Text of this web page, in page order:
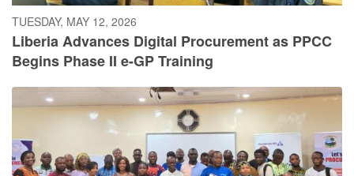
TUESDAY, MAY 12, 2026
Liberia Advances Digital Procurement as PPCC
Begins Phase II e-GP Training